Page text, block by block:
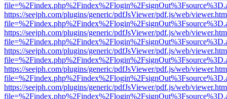
https://seejph.com/plugins/generic/pdfJsViewer/pdf.js/web/
https://seejph.com/plugins/generic/pdfJsViewer/pdf.js/web/
https://seejph.com/plugins/generic/pdfJsViewer/pdf.js/web/
https://seejph.com/plugins/generic/pdfJsViewer/pdf.js/web/
https://seejph.com/plugins/generic/pdfJsViewer/pdf.js/web/